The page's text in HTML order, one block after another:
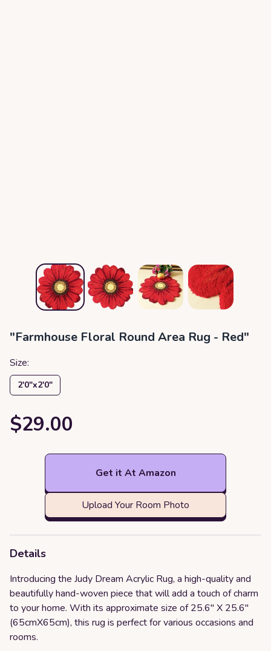
"Farmhouse Floral Round Area Rug - Red"
Size:
2′0″x2′0″
$29.00
Get it At Amazon
Upload Your Room Photo
Details
Introducing the Judy Dream Acrylic Rug, a high-quality and
beautifully hand-woven piece that will add a touch of charm
to your home. With its approximate size of 25.6" X 25.6"
(65cmX65cm), this rug is perfect for various occasions and
rooms.